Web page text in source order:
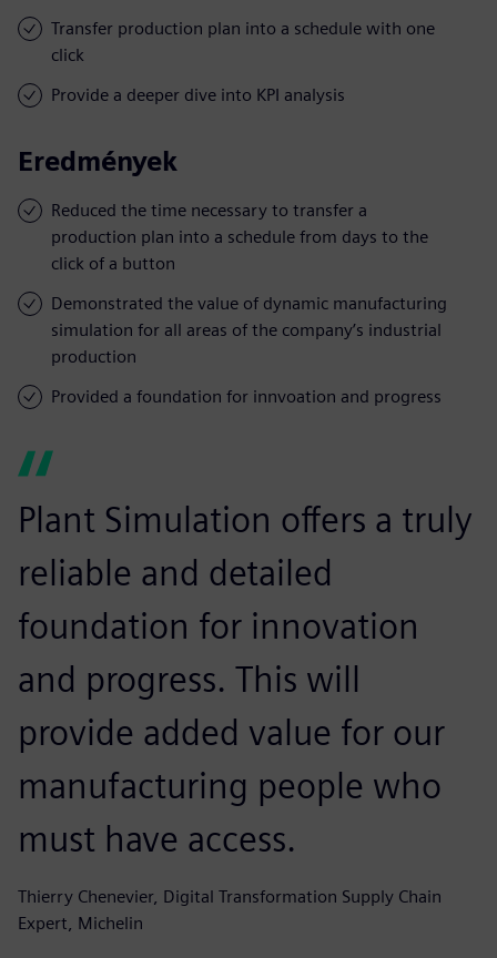
Transfer production plan into a schedule with one
click
Provide a deeper dive into KPI analysis
Eredmények
Reduced the time necessary to transfer a
production plan into a schedule from days to the
click of a button
Demonstrated the value of dynamic manufacturing
simulation for all areas of the company’s industrial
production
Provided a foundation for innvoation and progress
Plant Simulation offers a truly
reliable and detailed
foundation for innovation
and progress. This will
provide added value for our
manufacturing people who
must have access.
Thierry Chenevier, Digital Transformation Supply Chain
Expert, Michelin